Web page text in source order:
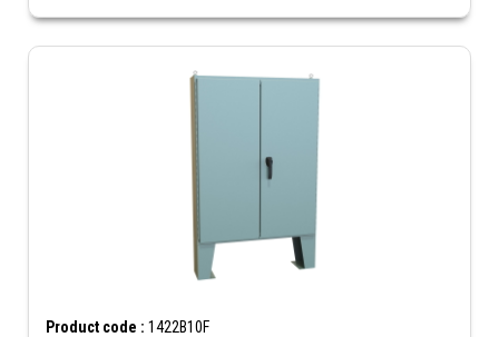
Product code : 1422B10F